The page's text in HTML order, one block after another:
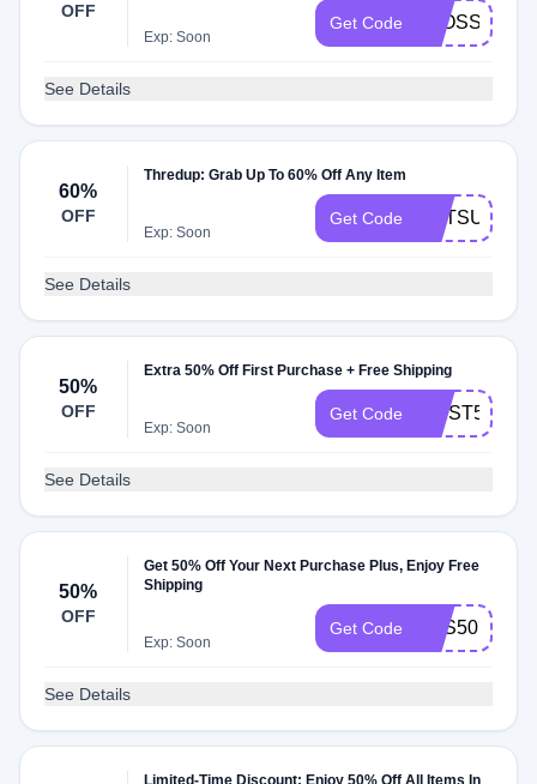
OFF
Exp: Soon
Get Code BLOSSOM
See Details
60%
OFF
Thredup: Grab Up To 60% Off Any Item
Exp: Soon
Get Code GETSUN
See Details
50%
OFF
Extra 50% Off First Purchase + Free Shipping
Exp: Soon
Get Code FIRST50
See Details
50%
OFF
Get 50% Off Your Next Purchase Plus, Enjoy Free
Shipping
Exp: Soon
Get Code YES50
See Details
Limited-Time Discount: Enjoy 50% Off All Items In